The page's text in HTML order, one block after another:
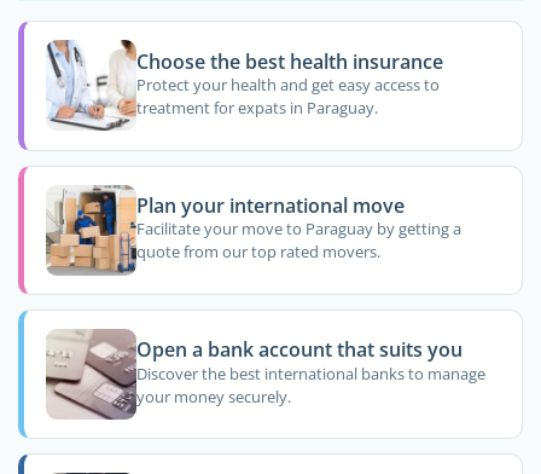
Choose the best health insurance
Protect your health and get easy access to
treatment for expats in Paraguay.
Plan your international move
Facilitate your move to Paraguay by getting a
quote from our top rated movers.
Open a bank account that suits you
Discover the best international banks to manage
your money securely.